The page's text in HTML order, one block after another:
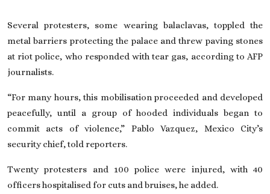
Several protesters, some wearing balaclavas, toppled the
metal barriers protecting the palace and threw paving stones
at riot police, who responded with tear gas, according to AFP
journalists.
“For many hours, this mobilisation proceeded and developed
peacefully, until a group of hooded individuals began to
commit acts of violence,” Pablo Vazquez, Mexico City’s
security chief, told reporters.
Twenty protesters and 100 police were injured, with 40
officers hospitalised for cuts and bruises, he added.